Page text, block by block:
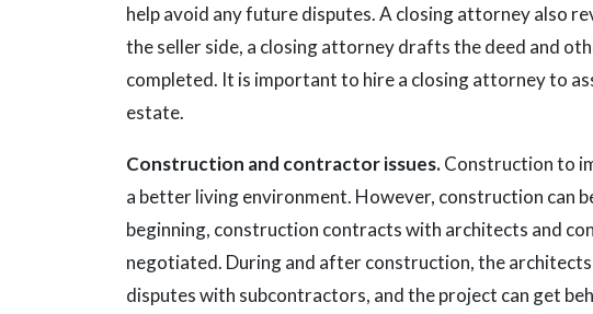
help avoid any future disputes. A closing attorney also
the seller side, a closing attorney drafts the deed and
completed. It is important to hire a closing attorney to
estate.
Construction and contractor issues.Construction to
a better living environment. However, construction can
beginning, construction contracts with architects and
negotiated. During and after construction, the
disputes with subcontractors, and the project can get